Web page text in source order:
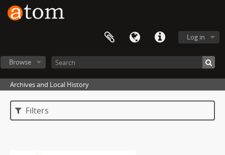
Log in
Browse
Archives and Local History
Filters